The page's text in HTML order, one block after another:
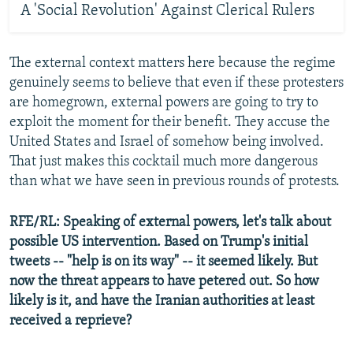
A 'Social Revolution' Against Clerical Rulers
The external context matters here because the regime
genuinely seems to believe that even if these protesters
are homegrown, external powers are going to try to
exploit the moment for their benefit. They accuse the
United States and Israel of somehow being involved.
That just makes this cocktail much more dangerous
than what we have seen in previous rounds of protests.
RFE/RL: Speaking of external powers, let's talk about
possible US intervention. Based on Trump's initial
tweets -- "help is on its way" -- it seemed likely. But
now the threat appears to have petered out. So how
likely is it, and have the Iranian authorities at least
received a reprieve?